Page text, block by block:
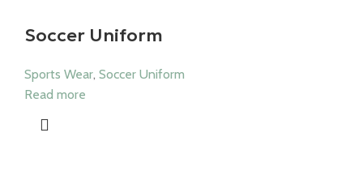
Soccer Uniform
Sports Wear, Soccer Uniform
Read more